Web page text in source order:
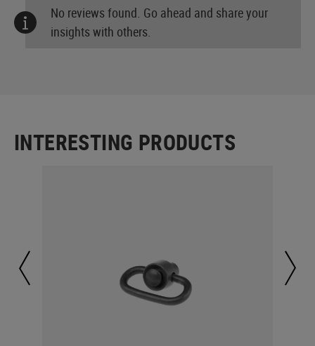
No reviews found. Go ahead and share your
insights with others.
INTERESTING PRODUCTS